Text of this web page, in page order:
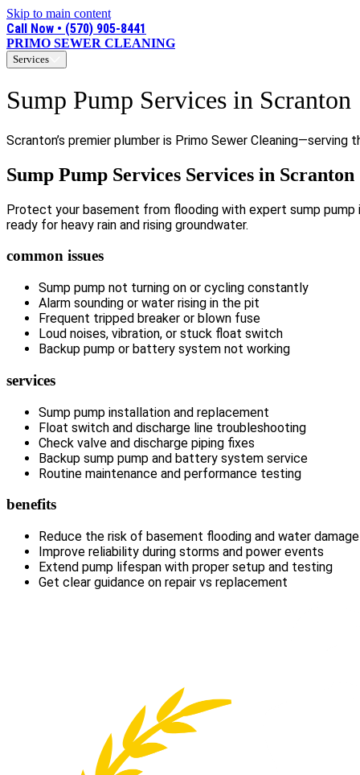
Skip to main content
Call Now • (570) 905-8441
PRIMO SEWER CLEANING
Services
Sump Pump Services in Scranton
Scranton’s premier plumber is Primo Sewer
Sump Pump Services Services in Scranton
Protect your basement from flooding with expert sump pump
ready for heavy rain and rising groundwater.
common issues
Sump pump not turning on or cycling constantly
Alarm sounding or water rising in the pit
Frequent tripped breaker or blown fuse
Loud noises, vibration, or stuck float switch
Backup pump or battery system not working
services
Sump pump installation and replacement
Float switch and discharge line troubleshooting
Check valve and discharge piping fixes
Backup sump pump and battery system service
Routine maintenance and performance testing
benefits
Reduce the risk of basement flooding and water damage
Improve reliability during storms and power events
Extend pump lifespan with proper setup and testing
Get clear guidance on repair vs replacement